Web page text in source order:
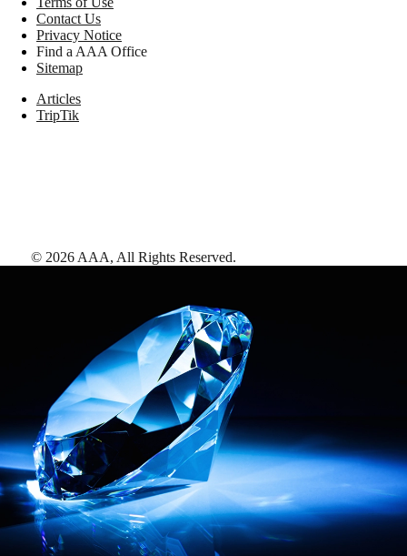
Contact Us
Privacy Notice
Find a AAA Office
Sitemap
Articles
TripTik
© 2026 AAA, All Rights Reserved.